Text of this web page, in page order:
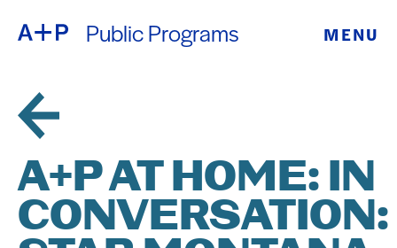
Public Programs MENU
EDUCATION
FOSTER
YOUTH
ESPAÑOL
普通话
A+P AT HOME: IN
CONVERSATION: